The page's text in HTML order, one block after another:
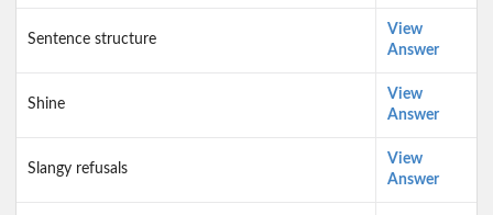
Sentence structure
View
Answer
Shine
View
Answer
Slangy refusals
View
Answer